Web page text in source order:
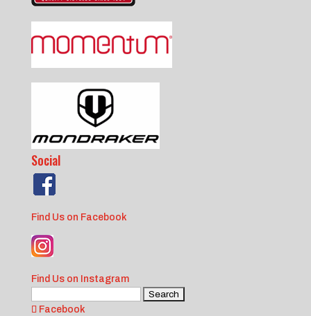
Social
Find Us on Facebook
Find Us on Instagram
for:Facebook